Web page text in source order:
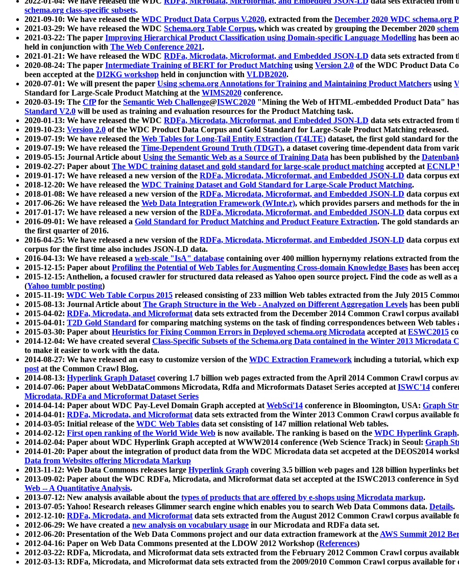
schema.org class-specific subsets.
2021-09-10: We have released the WDC Product Data Corpus V.2020, extracted from the December 2020 WDC schema.org
2021-03-29: We have released the WDC Schema.org Table Corpus, which was created by grouping the December 2020
2021-03-22: The paper Improving Hierarchical Product Classification using Domain-specific Language Modelling has been
held in conjunction with The Web Conference 2021.
2021-01-21: We have released the WDC RDFa, Microdata, Microformat, and Embedded JSON-LD data sets extracted from
2020-08-24: The paper Intermediate Training of BERT for Product Matching using Version 2.0 of the WDC Product Data
been accepted at the DI2KG workshop held in conjunction with VLDB2020.
2020-07-01: We will present the paper Using schema.org Annotations for Training and Maintaining Product Matchers using
Standard for Large-Scale Product Matching at the WIMS2020 conference.
2020-03-19: The CfPfor the Semantic Web Challenge@ISWC2020 "Mining the Web of HTML-embedded Product Data"
Standard V2.0 will be used as training and evaluation resources for the Product Matching task.
2020-01-13: We have released the WDC RDFa, Microdata, Microformat, and Embedded JSON-LD data sets extracted from
2019-10-23: Version 2.0 of the WDC Product Data Corpus and Gold Standard for Large-Scale Product Matching released.
2019-07-19: We have released the Web Tables for Long-Tail Entity Extraction (T4LTE) dataset, the first gold standard for
2019-07-19: We have released the Time-Dependent Ground Truth (TDGT), a dataset covering time-dependent data from
2019-05-15: Journal Article aboutUsing the Semantic Web as a Source of Training Data has been published by the
2019-02-27: Paper aboutThe WDC training dataset and gold standard for large-scale product matching accepted atECNLP
2019-01-17: We have released a new version of the RDFa, Microdata, Microformat, and Embedded JSON-LD data corpus
2018-12-20: We have released the WDC Training Dataset and Gold Standard for Large-Scale Product Matching.
2018-01-08: We have released a new version of the RDFa, Microdata, Microformat, and Embedded JSON-LD data corpus
2017-06-26: We have released the Web Data Integration Framework (WInte.r), which provides parsers and methods for the
2017-01-17: We have released a new version of the RDFa, Microdata, Microformat, and Embedded JSON-LD data corpus
2016-09-01: We have released a Gold Standard for Product Matching and Product Feature Extraction. The gold standards
the first quarter of 2016.
2016-04-25: We have released a new version of the RDFa, Microdata, Microformat, and Embedded JSON-LD data corpus
corpus for the first time also includes JSON-LD data.
2016-04-13: We have released a web-scale "IsA" database containing over 400 million hypernymy relations extracted from
2015-12-15: Paper aboutProfiling the Potential of Web Tables for Augmenting Cross-domain Knowledge Bases has been
2015-12-15: Anthelion, a focused crawler for structured data released as Yahoo open source project. Find the code as well as
(Yahoo tumblr posting)
2015-11-19: WDC Web Table Corpus 2015 released consisting of 233 million Web tables extracted from the July 2015
2015-08-13: Journal Article aboutThe Graph Structure in the Web - Analyzed on Different Aggregation Levels has been
2015-04-02: RDFa, Microdata, and Microformatdata sets extracted from the December 2014 Common Crawl corpus
2015-04-01: T2D Gold Standard for comparing matching systems on the task of finding correspondences between Web tables
2015-03-30: Paper aboutHeuristics for Fixing Common Errors in Deployed schema.org Microdata accepted atESWC2015
2014-12-04: We have created several Class-Specific Subsets of the Schema.org Data contained in the Winter 2013 Microdata
to make it easier to work with the data.
2014-08-27: We have released an easy to customize version of the WDC Extraction Framework including a tutorial, which
postat the Common Crawl Blog.
2014-08-13: Hyperlink Graph Datasetcovering 1.7 billion web pages extracted from the April 2014 Common Crawl corpus
2014-07-06: Paper about WebDataCommons Microdata, Rdfa and Microformats Dataset Series accepted atISWC'14
Microdata, RDFa and Microformat Dataset Series
2014-04-14: Paper about WDC Pay-Level Domain Graph accepted atWebSci'14 conference in Bloomington, USA: Graph
2014-04-01: RDFa, Microdata, and Microformatdata sets extracted from the Winter 2013 Common Crawl corpus available
2014-03-05: Initial release of the WDC Web Tables data set consisting of 147 million relational Web tables.
2014-02-12: First open ranking of the World Wide Web is now available. The ranking is based on the WDC Hyperlink Graph.
2014-02-04: Paper about WDC Hyperlink Graph accepted at WWW2014 conference (Web Science Track) in Seoul: Graph
2014-01-20: Paper about the integration of product data from the WDC Microdata data set accpeted at the DEOS2014
Data from Websites offering Microdata Markup
2013-11-12: Web Data Commons releases large Hyperlink Graph covering 3.5 billion web pages and 128 billion hyperlinks
2013-09-02: Paper about the WDC RDFa, Microdata, and Microformat data set accepted at the ISWC2013 conference in
Web -- A Quantitative Analysis.
2013-07-12: New analysis available about the types of products that are offered by e-shops using Microdata markup.
2013-07-05: Yahoo! Research releases Glimmer search engine which enables you to search Web Data Commons data. Details.
2012-12-10: RDFa, Microdata, and Microformatdata sets extracted from the August 2012 Common Crawl corpus available
2012-06-29: We have created a new analysis on vocabulary usage in our Microdata and RDFa data set.
2012-06-20: Presentation of the Web Data Commons project and our data extraction framework at theAWS Summit 2012
2012-04-16: Paper on Web Data Commons presented at the LDOW 2012 Workshop (References)
2012-03-22: RDFa, Microdata, and Microformat data sets extracted from the February 2012 Common Crawl corpus
2012-03-13: RDFa, Microdata, and Microformat data sets extracted from the 2009/2010 Common Crawl corpus available for